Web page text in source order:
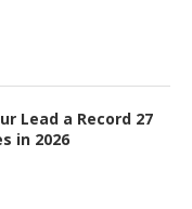
Lead a Record 27
in 2026